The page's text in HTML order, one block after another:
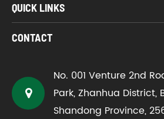
QUICK LINKS
CONTACT
No. 001 Venture 2nd
Park, Zhanhua District,
Shandong Province,